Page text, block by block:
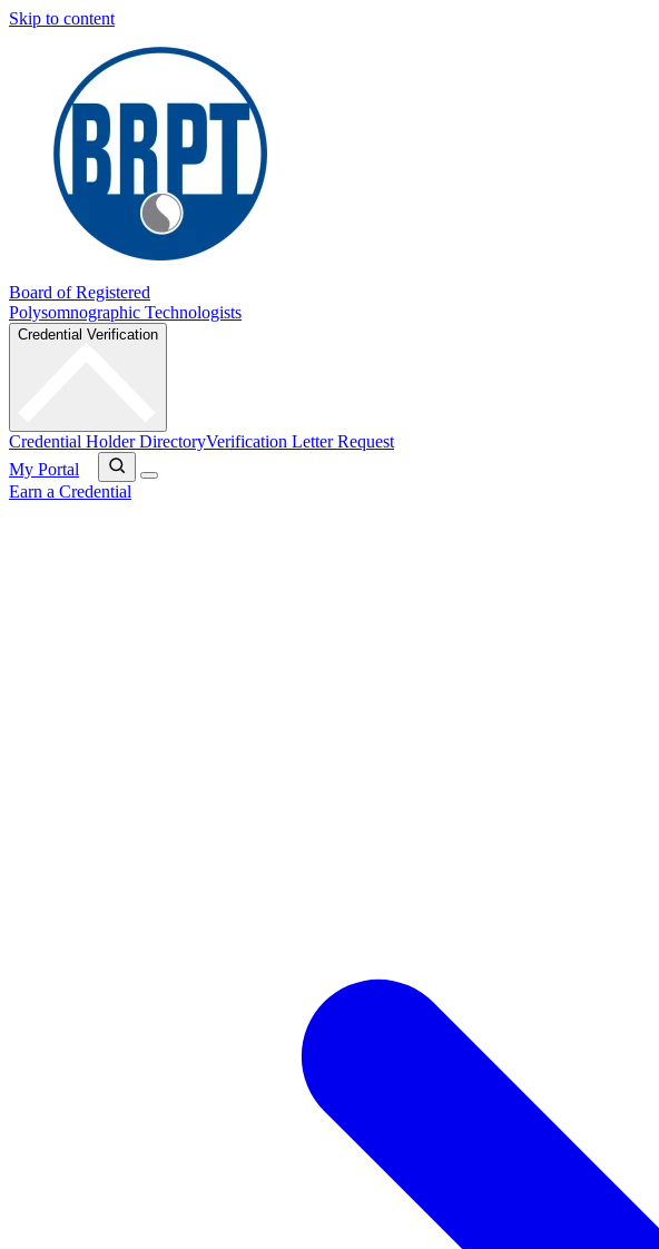
Skip to content
Board of Registered
Polysomnographic Technologists
Credential Verification
Credential Holder DirectoryVerification Letter Request
My Portal
Earn a Credential